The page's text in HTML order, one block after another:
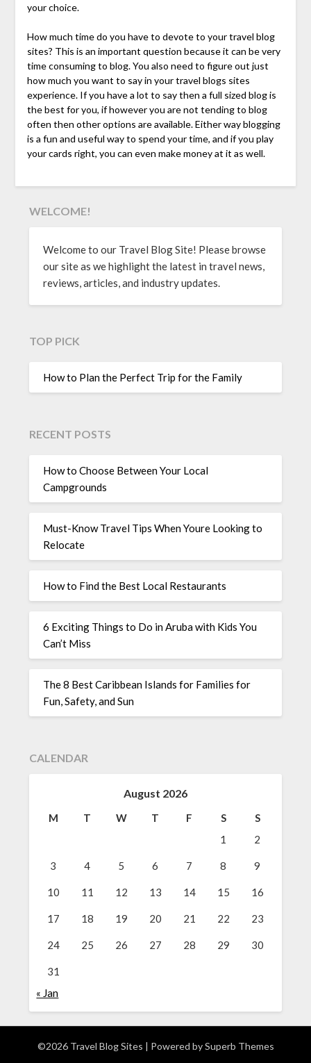
your choice.
How much time do you have to devote to your travel blog
sites? This is an important question because it can be very
time consuming to blog. You also need to figure out just
how much you want to say in your travel blogs sites
experience. If you have a lot to say then a full sized blog is
the best for you, if however you are not tending to blog
often then other options are available. Either way blogging
is a fun and useful way to spend your time, and if you play
your cards right, you can even make money at it as well.
WELCOME!
Welcome to our Travel Blog Site! Please browse
our site as we highlight the latest in travel news,
reviews, articles, and industry updates.
TOP PICK
How to Plan the Perfect Trip for the Family
RECENT POSTS
How to Choose Between Your Local
Campgrounds
Must-Know Travel Tips When Youre Looking to
Relocate
How to Find the Best Local Restaurants
6 Exciting Things to Do in Aruba with Kids You
Can’t Miss
The 8 Best Caribbean Islands for Families for
Fun, Safety, and Sun
CALENDAR
August 2026
M T W T F S
S
1
2
3 4 5 6 7 8 9
10 11 12 13 14 15 16
17 18 19 20 21 22 23
24 25 26 27 28 29 30
31
« Jan
©2026 Travel Blog Sites | Powered bySuperb Themes